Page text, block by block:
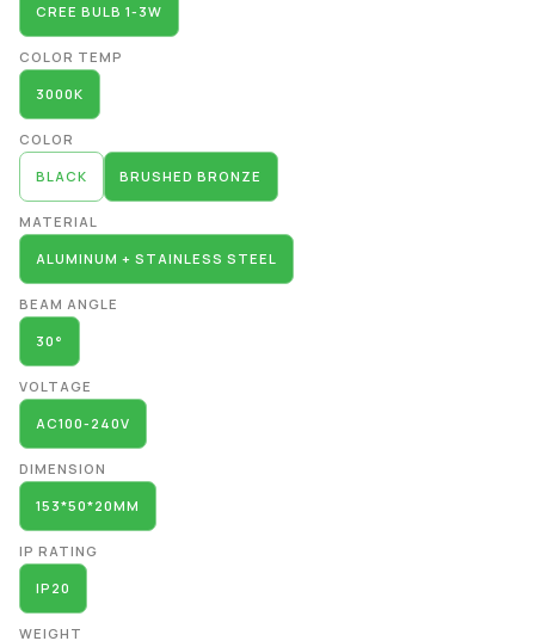
CREE BULB 1-3W
COLOR TEMP
3000K
COLOR
BLACK BRUSHED BRONZE
MATERIAL
ALUMINUM + STAINLESS STEEL
BEAM ANGLE
30°
VOLTAGE
AC100-240V
DIMENSION
153*50*20MM
IP RATING
IP20
WEIGHT